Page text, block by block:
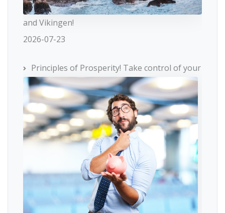
and Vikingen!
2026-07-23
Principles of Prosperity! Take control of your